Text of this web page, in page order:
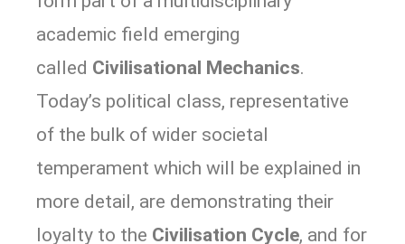
academic field emerging
called Civilisational Mechanics.
Today’s political class, representative
of the bulk of wider societal
temperament which will be explained in
more detail, are demonstrating their
loyalty to the Civilisation Cycle, and for